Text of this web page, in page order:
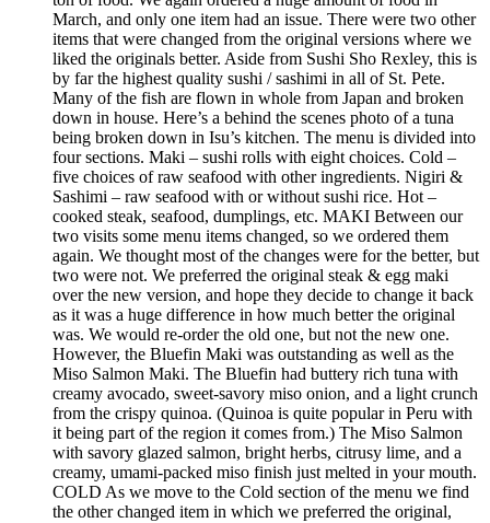
March, and only one item had an issue. There were two other
items that were changed from the original versions where we
liked the originals better. Aside from Sushi Sho Rexley, this is
by far the highest quality sushi / sashimi in all of St. Pete.
Many of the fish are flown in whole from Japan and broken
down in house. Here’s a behind the scenes photo of a tuna
being broken down in Isu’s kitchen. The menu is divided into
four sections. Maki – sushi rolls with eight choices. Cold –
five choices of raw seafood with other ingredients. Nigiri &
Sashimi – raw seafood with or without sushi rice. Hot –
cooked steak, seafood, dumplings, etc. MAKI Between our
two visits some menu items changed, so we ordered them
again. We thought most of the changes were for the better, but
two were not. We preferred the original steak & egg maki
over the new version, and hope they decide to change it back
as it was a huge difference in how much better the original
was. We would re-order the old one, but not the new one.
However, the Bluefin Maki was outstanding as well as the
Miso Salmon Maki. The Bluefin had buttery rich tuna with
creamy avocado, sweet-savory miso onion, and a light crunch
from the crispy quinoa. (Quinoa is quite popular in Peru with
it being part of the region it comes from.) The Miso Salmon
with savory glazed salmon, bright herbs, citrusy lime, and a
creamy, umami-packed miso finish just melted in your mouth.
COLD As we move to the Cold section of the menu we find
the other changed item in which we preferred the original,